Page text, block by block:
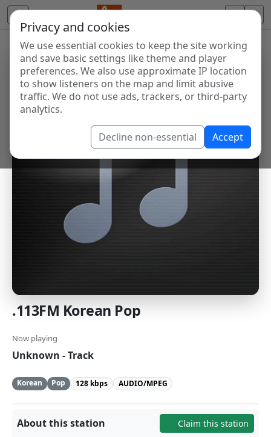
Privacy and cookies
We use essential cookies to keep the site working
and save basic settings like theme and player
preferences. We also use approximate IP location
to show listeners on the map and limit abusive
traffic. We do not use ads, trackers, or third-party
analytics.
Decline non-essential Accept
.113FM Korean Pop
Now playing
Unknown - Track
Korean Pop 128 kbps AUDIO/MPEG
About this station Claim this station